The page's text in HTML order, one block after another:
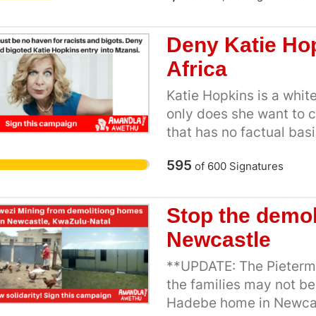
profession to support
studies, to save up for
freedom and security
criminalised in
working conditions
bribes or rape sex
https://
This video explains
evidence showing the
criminalisation, the
that sex work
time in decades,
workers and women’s
Deny Katie
Africa
Katie Hopkins is a
only does she want to
that has no factual
sent offensive tweets
Affairs denied
we expect the
Hopkins entry. We
from within our
595 of 600Signatures
Stop the
Newcastle
**UPDATE: The
the families may not
Hadebe home in